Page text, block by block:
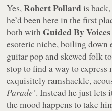
Yes,Robert Pollardis
he’d been here in the first
both withGuided By Voices
esoteric niche, boiling down
guitar pop and skewed folk
stop to find a way to express
exquisitely ramshackle,
Parade’. Instead he just lets
the mood happens to take